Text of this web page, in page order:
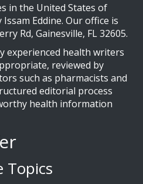
in the United States of
Eddine. Our office is
Rd, Gainesville, FL 32605.
experienced health writers
reviewed by
such as pharmacists and
editorial process
health information
Topics